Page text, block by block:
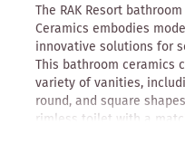
The RAK Resort
Ceramics embodies
innovative solutions for
This bathroom ceramics
variety of vanities,
round, and square
rimless toilet with a
Resort bathroom